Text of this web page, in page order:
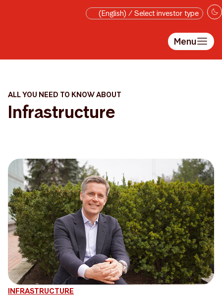
(English) / Select investor type
Menu
ALL YOU NEED TO KNOW ABOUT
Infrastructure
INFRASTRUCTURE